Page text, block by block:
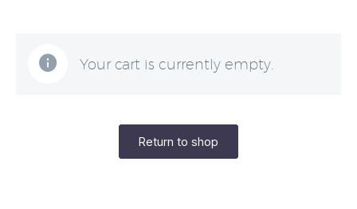
Your cart is currently empty.
Return to shop